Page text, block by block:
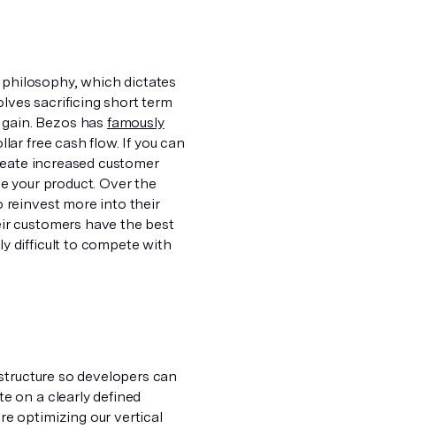
philosophy, which dictates
sacrificing short term
Bezos has famously
free cash flow. If you can
increased customer
your product. Over the
reinvest more into their
customers have the best
difficult to compete with
so developers can
on a clearly defined
optimizing our vertical